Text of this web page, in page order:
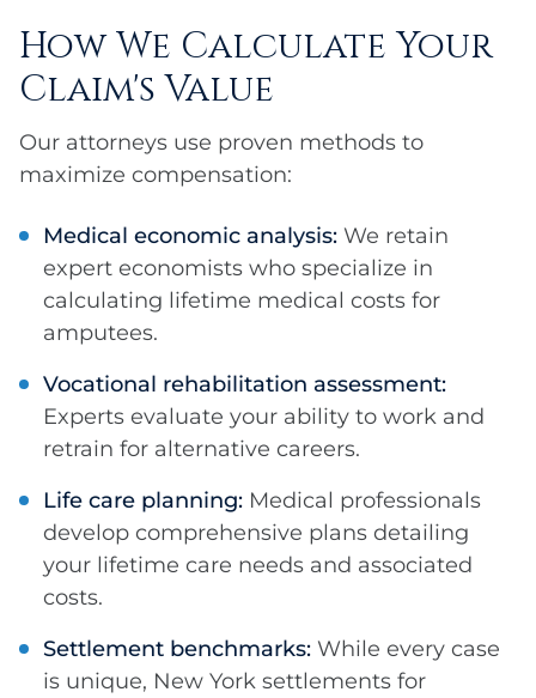
How We Calculate Your
Claim's Value
Our attorneys use proven methods to
maximize compensation:
Medical economic analysis: We retain
expert economists who specialize in
calculating lifetime medical costs for
amputees.
Vocational rehabilitation assessment:
Experts evaluate your ability to work and
retrain for alternative careers.
Life care planning: Medical professionals
develop comprehensive plans detailing
your lifetime care needs and associated
costs.
Settlement benchmarks: While every case
is unique, New York settlements for